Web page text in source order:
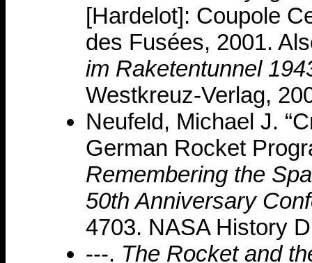
[Hardelot]: Coupole
des Fusées, 2001.
im Raketentunnel
Westkreuz-Verlag,
Neufeld, Michael J.
German Rocket
Remembering the
50th Anniversary
4703. NASA History
---. The Rocket and